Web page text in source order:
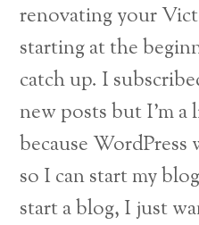
renovating your
starting at the
catch up. I
new posts but I’m
because
so I can start my
start a blog, I just